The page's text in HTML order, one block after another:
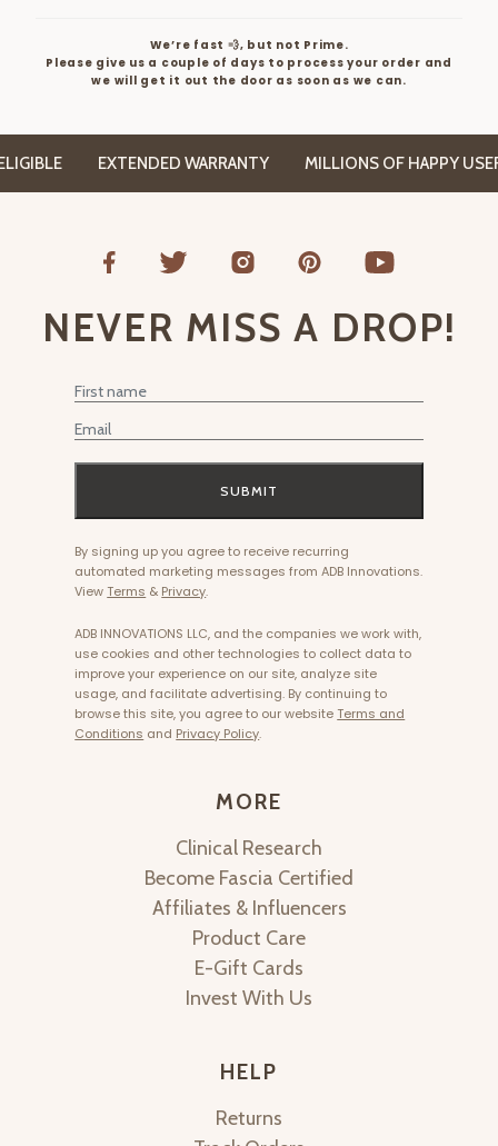
We’re fast 💨, but not Prime.
Please give us a couple of days to process your order and
we will get it out the door as soon as we can.
EXTENDED WARRANTY MILLIONS OF HAPPY USERS
MORE
Clinical Research
Become Fascia Certified
Affiliates & Influencers
Product Care
E-Gift Cards
Invest With Us
NEVER MISS A DROP!
First Name
Email
SUBMIT
By signing up you agree to receive recurring
automated marketing messages from ADB Innovations.
View Terms & Privacy.
ADB INNOVATIONS LLC, and the companies we work with,
use cookies and other technologies to collect data to
improve your experience on our site, analyze site
usage, and facilitate advertising. By continuing to
browse this site, you agree to our website Terms and
Conditions and Privacy Policy.
HELP
Returns